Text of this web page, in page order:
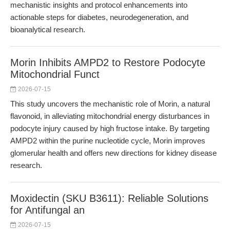
mechanistic insights and protocol enhancements into
actionable steps for diabetes, neurodegeneration, and
bioanalytical research.
Morin Inhibits AMPD2 to Restore Podocyte
Mitochondrial Funct
2026-07-15
This study uncovers the mechanistic role of Morin, a natural
flavonoid, in alleviating mitochondrial energy disturbances in
podocyte injury caused by high fructose intake. By targeting
AMPD2 within the purine nucleotide cycle, Morin improves
glomerular health and offers new directions for kidney disease
research.
Moxidectin (SKU B3611): Reliable Solutions
for Antifungal an
2026-07-15